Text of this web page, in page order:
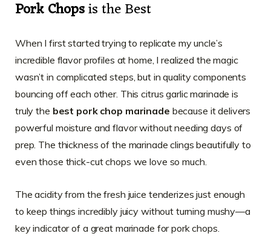
Pork Chopsis the Best
When I first started trying to replicate my uncle’s
incredible flavor profiles at home, I realized the magic
wasn’t in complicated steps, but in quality components
bouncing off each other. This citrus garlic marinade is
truly the best pork chop marinade because it delivers
powerful moisture and flavor without needing days of
prep. The thickness of the marinade clings beautifully to
even those thick-cut chops we love so much.
The acidity from the fresh juice tenderizes just enough
to keep things incredibly juicy without turning mushy—a
key indicator of a great marinade for pork chops.